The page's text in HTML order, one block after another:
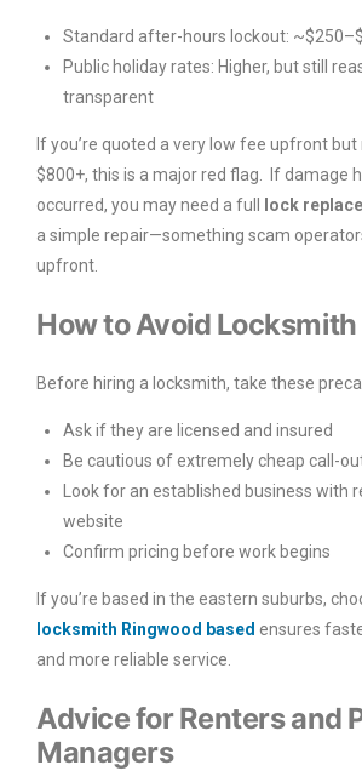
Standard after-hours lockout:
Public holiday rates: Higher, but still
transparent
If you’re quoted a very low fee upfront
$800+, this is a major red flag. If damage
occurred, you may need a full
lock
a simple repair—something scam
upfront.
How to Avoid
Before hiring a locksmith, take these
Ask if they are licensed and insured
Be cautious of extremely cheap call-
Look for an established business with
website
Confirm pricing before work begins
If you’re based in the eastern suburbs,
locksmith Ringwood based ensures
and more reliable service.
Advice for Renters and
Managers